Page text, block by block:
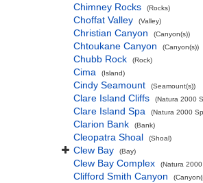
Chimney Rocks (Rocks)
Choffat Valley (Valley)
Christian Canyon (Canyon(s))
Chtoukane Canyon (Canyon(s))
Chubb Rock (Rock)
Cima (Island)
Cindy Seamount (Seamount(s))
Clare Island Cliffs (Natura 2000
Clare Island Spa (Natura 2000
Clarion Bank (Bank)
Cleopatra Shoal (Shoal)
Clew Bay (Bay)
Clew Bay Complex (Natura
Clifford Smith Canyon